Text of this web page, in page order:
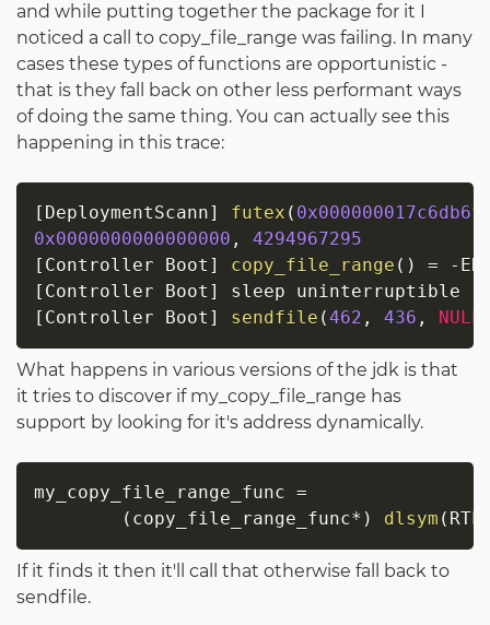
and while putting together the package for it I
noticed a call to copy_file_range was failing. In many
cases these types of functions are opportunistic -
that is they fall back on other less performant ways
of doing the same thing. You can actually see this
happening in this trace:
[ DeploymentScann] futex (
0x0000000000000000 ,
4294967295
[ Controller Boot ] copy_file_range ( ) =
-
[ Controller Boot ]
[ Controller Boot ] sendfile (462 , 436 , NULL
What happens in various versions of the jdk is that
it tries to discover if my_copy_file_range has
support by looking for it's address dynamically.
my_copy_file_range_func =
( copy_file_range_func* ) dlsym (
If it finds it then it'll call that otherwise fall back to
sendfile.